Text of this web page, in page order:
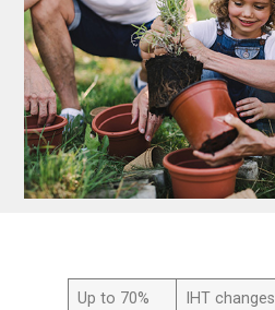
Up to 70%
IHT changes